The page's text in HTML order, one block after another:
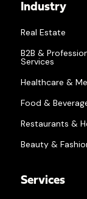
Industry
Real Estate
B2B &
Services
Healthcare &
Food &
Restaurants &
Beauty &
Services